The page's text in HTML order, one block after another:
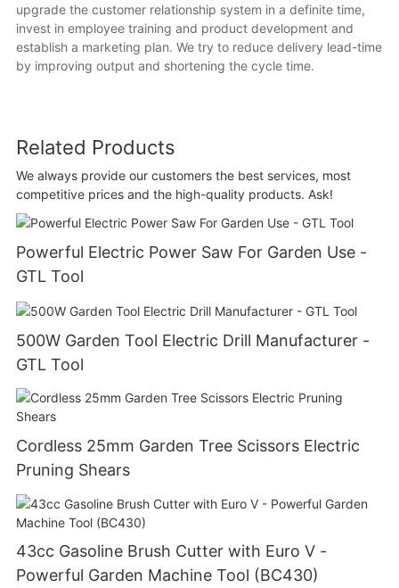
upgrade the customer relationship system in a definite time,
invest in employee training and product development and
establish a marketing plan. We try to reduce delivery lead-time
by improving output and shortening the cycle time.
Related Products
We always provide our customers the best services, most
competitive prices and the high-quality products. Ask!
Powerful Electric Power Saw For Garden Use -
GTL Tool
500W Garden Tool Electric Drill Manufacturer -
GTL Tool
Cordless 25mm Garden Tree Scissors Electric
Pruning Shears
43cc Gasoline Brush Cutter with Euro V -
Powerful Garden Machine Tool (BC430)